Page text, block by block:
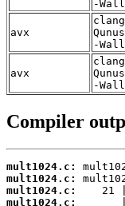
-
avx
-
avx
-
Compiler
mult1024.c:
mult1024.c:
mult1024.c:
mult1024.c: